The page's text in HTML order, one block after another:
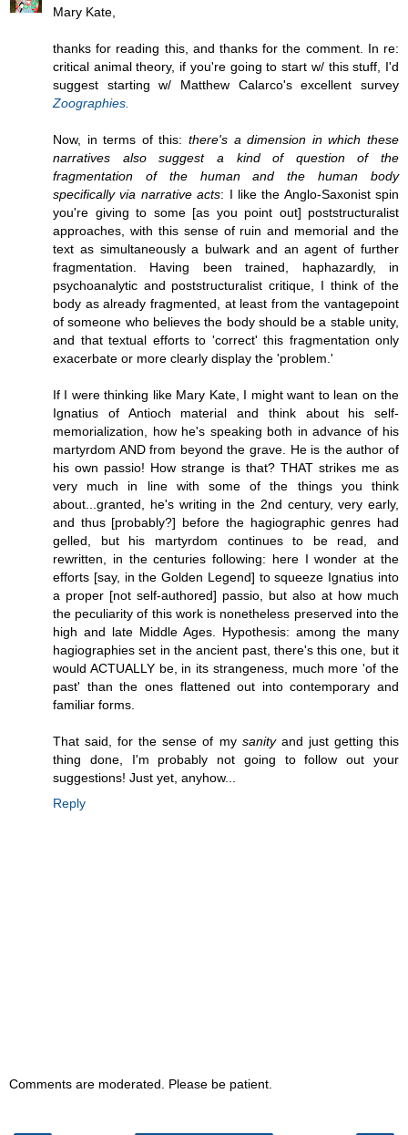
Mary Kate,
thanks for reading this, and thanks for the comment. In re:
critical animal theory, if you're going to start w/ this stuff, I'd
suggest starting w/ Matthew Calarco's excellent survey
Zoographies.
Now, in terms of this: there's a dimension in which these
narratives also suggest a kind of question of the
fragmentation of the human and the human body
specifically via narrative acts: I like the Anglo-Saxonist spin
you're giving to some [as you point out] poststructuralist
approaches, with this sense of ruin and memorial and the
text as simultaneously a bulwark and an agent of further
fragmentation. Having been trained, haphazardly, in
psychoanalytic and poststructuralist critique, I think of the
body as already fragmented, at least from the vantagepoint
of someone who believes the body should be a stable unity,
and that textual efforts to 'correct' this fragmentation only
exacerbate or more clearly display the 'problem.'
If I were thinking like Mary Kate, I might want to lean on the
Ignatius of Antioch material and think about his self-
memorialization, how he's speaking both in advance of his
martyrdom AND from beyond the grave. He is the author of
his own passio! How strange is that? THAT strikes me as
very much in line with some of the things you think
about...granted, he's writing in the 2nd century, very early,
and thus [probably?] before the hagiographic genres had
gelled, but his martyrdom continues to be read, and
rewritten, in the centuries following: here I wonder at the
efforts [say, in the Golden Legend] to squeeze Ignatius into
a proper [not self-authored] passio, but also at how much
the peculiarity of this work is nonetheless preserved into the
high and late Middle Ages. Hypothesis: among the many
hagiographies set in the ancient past, there's this one, but it
would ACTUALLY be, in its strangeness, much more 'of the
past' than the ones flattened out into contemporary and
familiar forms.
That said, for the sense of my sanityand just getting this
thing done, I'm probably not going to follow out your
suggestions! Just yet, anyhow...
Reply
Comments are moderated. Please be patient.